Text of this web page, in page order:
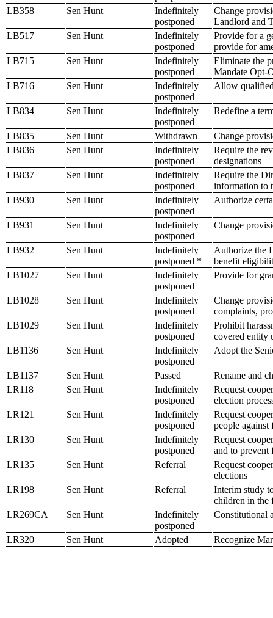
LB358 Sen Hunt
Indefinitely
postponed
Change
Landlord and
LB517
Sen Hunt
Indefinitely
postponed
Provide for a
provide for
LB715
Sen Hunt
Indefinitely
postponed
Eliminate the
Mandate Opt-
LB716
Sen Hunt
Indefinitely
postponed
Allow
LB834 Sen Hunt
Indefinitely
postponed
Redefine a
LB835 Sen Hunt Withdrawn
Change
LB836
Sen Hunt
Indefinitely
postponed
Require the
designations
LB837
Sen Hunt
Indefinitely
postponed
Require the
information to
LB930
Sen Hunt
Indefinitely
postponed
Authorize
LB931 Sen Hunt
Indefinitely
postponed
Change
LB932 Sen Hunt
Indefinitely
postponed *
Authorize the
benefit
LB1027
Sen Hunt
Indefinitely
postponed
Provide for
LB1028 Sen Hunt
Indefinitely
postponed
Change
complaints,
LB1029
Sen Hunt
Indefinitely
postponed
Prohibit
covered entity
LB1136
Sen Hunt
Indefinitely
postponed
Adopt the
LB1137 Sen Hunt Passed
Rename and
LR118
Sen Hunt
Indefinitely
postponed
Request
election
LR121
Sen Hunt
Indefinitely
postponed
Request
people against
LR130
Sen Hunt
Indefinitely
postponed
Request
and to prevent
LR135
Sen Hunt Referral
Request
elections
LR198
Sen Hunt Referral
Interim study
children in the
LR269CA
Sen Hunt
Indefinitely
postponed
Constitutional
LR320 Sen Hunt Adopted Recognize